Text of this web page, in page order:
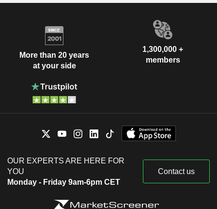
More than 20 years
at your side
1,300,000 +
members
OUR EXPERTS ARE HERE FOR
YOU
Monday - Friday 9am-6pm CET
Contact us